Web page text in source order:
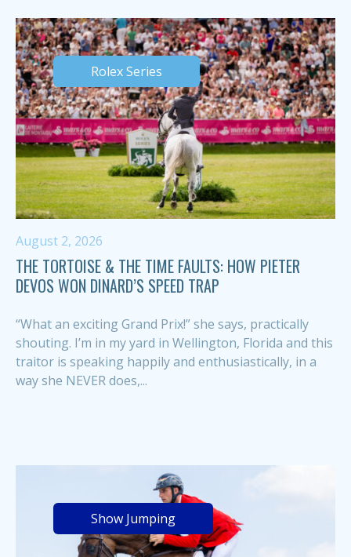
Rolex Series
August 2, 2026
THE TORTOISE & THE TIME FAULTS: HOW PIETER
DEVOS WON DINARD’S SPEED TRAP
“What an exciting Grand Prix!” she says, practically
shouting. I’m in my yard in Wellington, Florida and this
traitor is speaking happily and enthusiastically, in a
way she NEVER does,...
Show Jumping